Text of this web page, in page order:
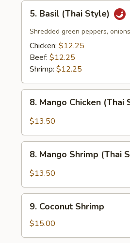
5.
Basil
(Thai
Style)
5. Basil (Thai Style)
Shredded green peppers,
Chicken: $12.25
Beef: $12.25
Shrimp: $12.25
8.
Mango
Chicken
Style)
8. Mango Chicken (Thai
$13.50
8.
Mango
Shrimp
Style)
8. Mango Shrimp (Thai
$13.50
9.
Coconut
Shrimp
9. Coconut Shrimp
$15.00